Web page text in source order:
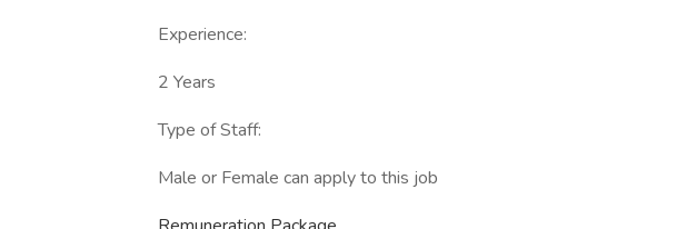
Experience:
2 Years
Type of Staff:
Male or Female can apply to this job